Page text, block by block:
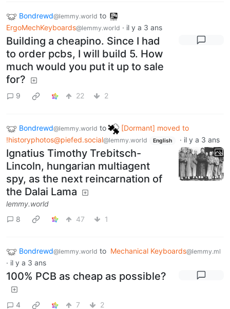
Bondrewd@lemmy.world to
ErgoMechKeyboards@lemmy.world · il y a 3 ans
Building a cheapino. Since I had
to order pcbs, I will build 5. How
much would you put it up to sale
for?
9 22 2
Bondrewd@lemmy.world to
[Dormant] moved to
!historyphotos@piefed.social@lemmy.world English · il y a 3 ans
Ignatius Timothy Trebitsch-
Lincoln, hungarian multiagent
spy, as the next reincarnation of
the Dalai Lama
lemmy.world
8
47 1
Bondrewd@lemmy.world to Mechanical Keyboards@lemmy.ml
· il y a 3 ans
100% PCB as cheap as possible?
4 7 2